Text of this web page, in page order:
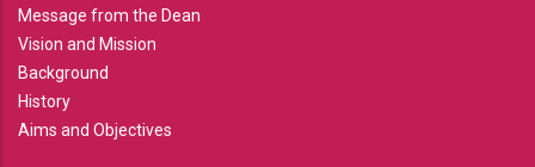
Message from the Dean
Vision and Mission
Background
History
Aims and Objectives